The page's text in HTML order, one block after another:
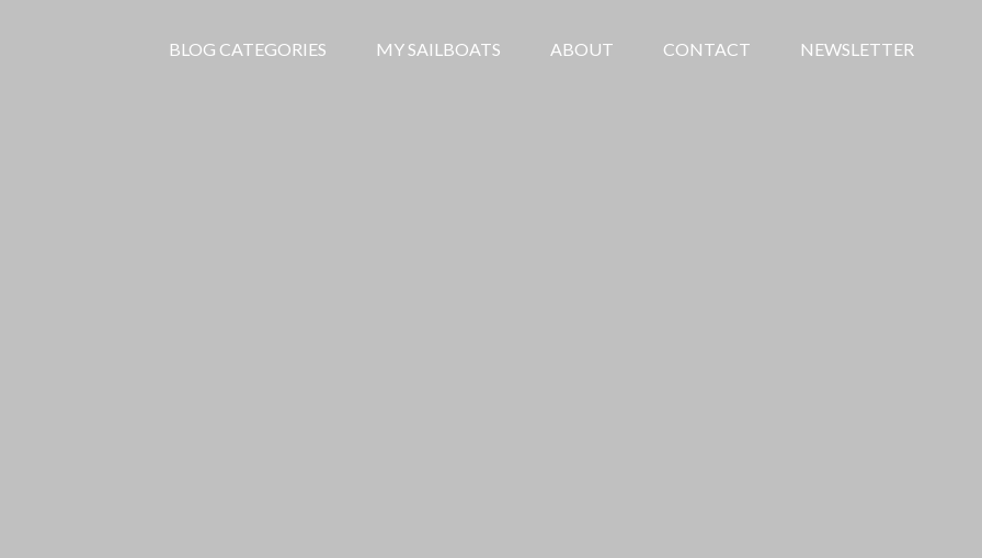
BLOG CATEGORIES MY SAILBOATS ABOUT CONTACT NEWSLETTER